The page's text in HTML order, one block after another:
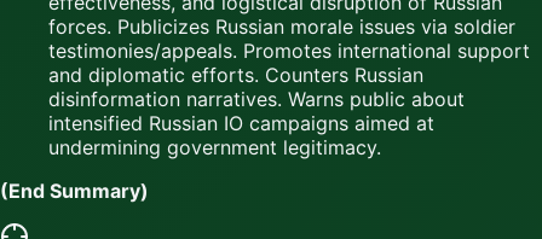
forces. Publicizes Russian morale issues via soldier
testimonies/appeals. Promotes international support
and diplomatic efforts. Counters Russian
disinformation narratives. Warns public about
intensified Russian IO campaigns aimed at
undermining government legitimacy.
(End Summary)